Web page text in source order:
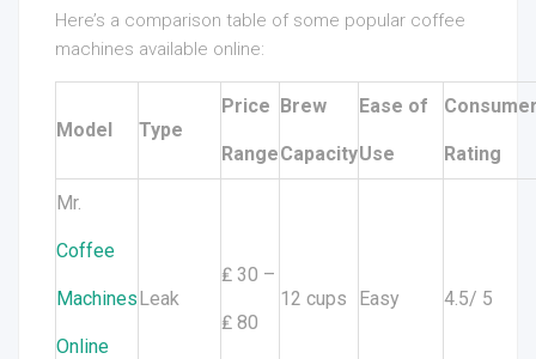
Here’s a comparison table of some popular coffee
machines available online:
Model Type
Price
Range
Brew
Capacity
Ease of
Use Rating
Mr.
Coffee
Machines
Online
Leak
₤ 30 –
₤ 80
12 cups Easy 4.5/ 5